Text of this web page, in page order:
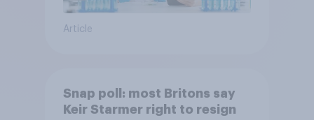
Article
Snap poll: most Britons say
Keir Starmer right to resign